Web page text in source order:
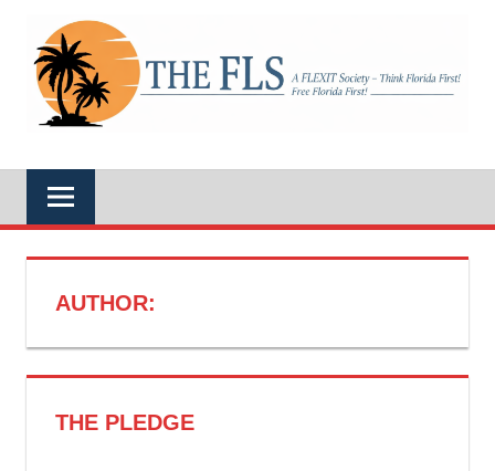
contentTHE
A
FLEXIT
Society
Free
Florida
First!
AUTHOR:
THE PLEDGE